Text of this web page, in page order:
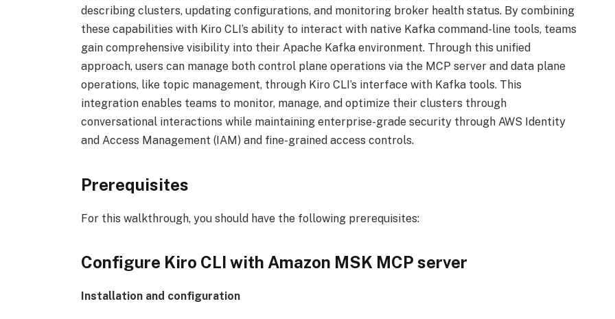
describing clusters, updating configurations, and monitoring broker health status. By combining
these capabilities with Kiro CLI’s ability to interact with native Kafka command-line tools, teams
gain comprehensive visibility into their Apache Kafka environment. Through this unified
approach, users can manage both control plane operations via the MCP server and data plane
operations, like topic management, through Kiro CLI’s interface with Kafka tools. This
integration enables teams to monitor, manage, and optimize their clusters through
conversational interactions while maintaining enterprise-grade security through AWS Identity
and Access Management (IAM) and fine-grained access controls.
Prerequisites
For this walkthrough, you should have the following prerequisites:
Configure Kiro CLI with Amazon MSK MCP server
Installation and configuration